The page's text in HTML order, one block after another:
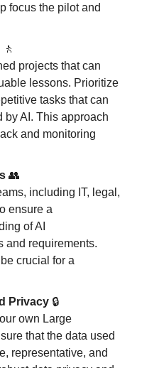
focus the pilot and
🚶
projects that can
lessons. Prioritize
tasks that can
by AI. This approach
and monitoring
👥
including IT, legal,
ensure a
of AI
and requirements.
crucial for a
Privacy 🔒
own Large
that the data used
representative, and